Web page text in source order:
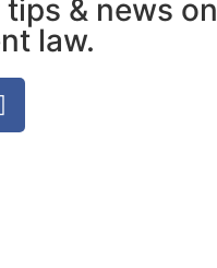
& news on
law.